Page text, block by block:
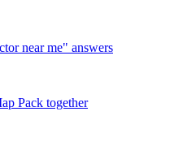
near me" answers
Pack together